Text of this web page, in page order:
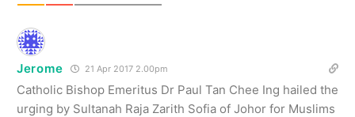
Jerome 21 Apr 2017 2.00pm
Catholic Bishop Emeritus Dr Paul Tan Chee Ing hailed the
urging by Sultanah Raja Zarith Sofia of Johor for Muslims